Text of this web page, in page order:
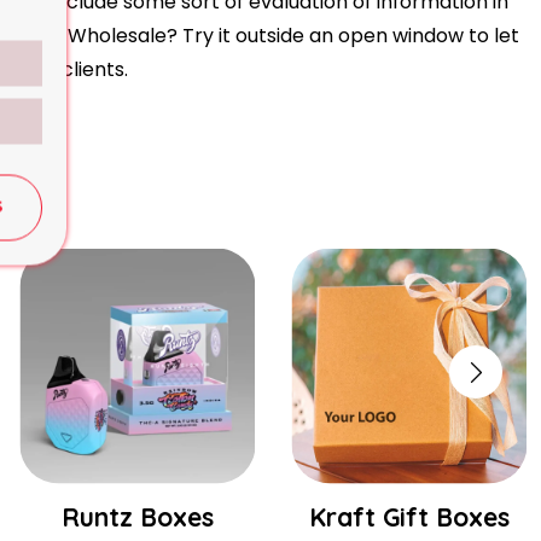
Wholesale? Try it outside an open window to let
to clients.
Runtz Boxes Kraft Gift Boxes